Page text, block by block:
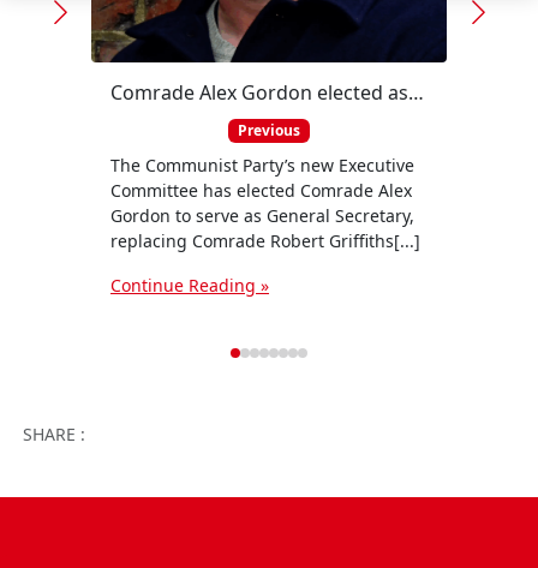
Comrade Alex Gordon elected as new General Secretary of the Communist Party
Previous
The Communist Party’s new Executive
Committee has elected Comrade Alex
Gordon to serve as General Secretary,
replacing Comrade Robert Griffiths[...]
Continue Reading »
SHARE :